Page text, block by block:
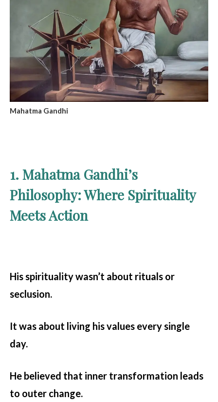
Mahatma Gandhi
1. Mahatma Gandhi’s
Philosophy: Where Spirituality
Meets Action
His spirituality wasn’t about rituals or
seclusion.
It was about living his values every single
day.
He believed that inner transformation leads
to outer change.